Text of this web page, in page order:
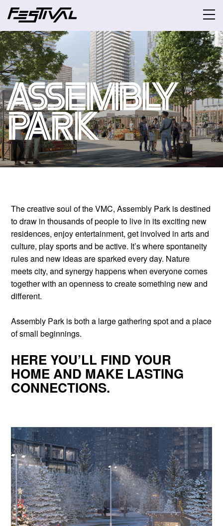
The creative soul of the VMC, Assembly Park is destined
to draw in thousands of people to live in its exciting new
residences, enjoy entertainment, get involved in arts and
culture, play sports and be active. It’s where spontaneity
rules and new ideas are sparked every day. Nature
meets city, and synergy happens when everyone comes
together with an openness to create something new and
different.
Assembly Park is both a large gathering spot and a place
of small beginnings.
HERE YOU’LL FIND YOUR
HOME AND MAKE LASTING
CONNECTIONS.